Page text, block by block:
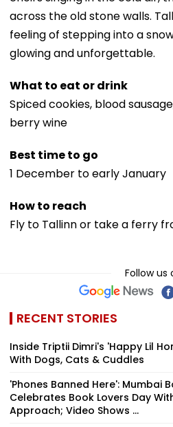
across the old stone walls.
feeling of stepping into a
glowing and unforgettable.
What to eat or drink
Spiced cookies, blood
berry wine
Best time to go
1 December to early January
How to reach
Fly to Tallinn or take a ferry
Follow us
RECENT STORIES
Inside Triptii Dimri's 'Happy Lil
With Dogs, Cats & Cuddles
'Phones Banned Here': Mumbai
Celebrates Book Lovers Day
Approach; Video Shows ...